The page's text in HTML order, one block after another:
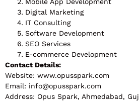
Mobile App Development
Digital Marketing
IT Consulting
Software Development
SEO Services
E-commerce Development
Contact Details:
Website: www.opusspark.com
Email: info@opusspark.com
Address: Opus Spark, Ahmedabad,